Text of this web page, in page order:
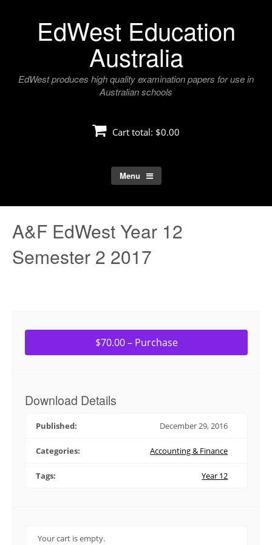
EdWest Education
Australia
EdWest produces high quality examination papers for use in
Australian schools
Cart total: $0.00
Menu
A&F EdWest Year 12
Semester 2 2017
$70.00 – Purchase
Download Details
Published: December 29, 2016
Categories: Accounting & Finance
Tags: Year 12
Your cart is empty.